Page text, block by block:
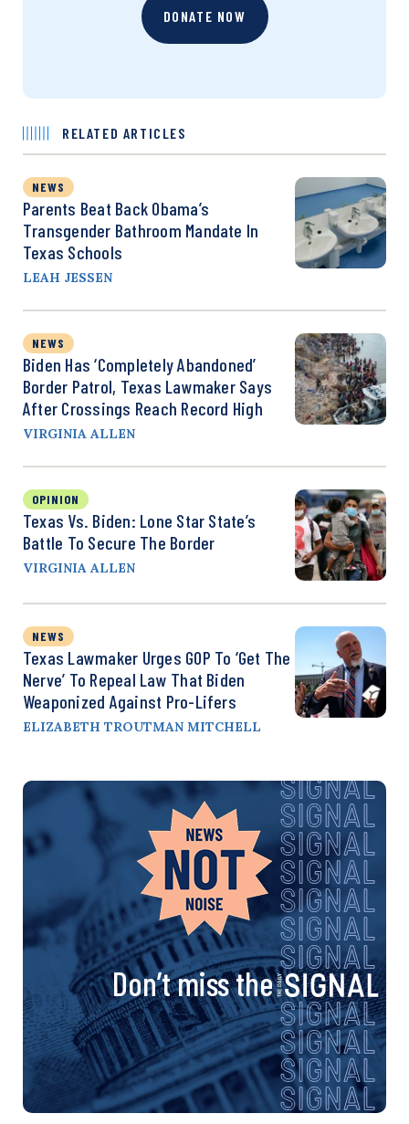
DONATE NOW
RELATED ARTICLES
NEWS
Parents Beat Back Obama’s
Transgender Bathroom Mandate In
Texas Schools
LEAH JESSEN
NEWS
Biden Has ‘Completely Abandoned’
Border Patrol, Texas Lawmaker Says
After Crossings Reach Record High
VIRGINIA ALLEN
OPINION
Texas Vs. Biden: Lone Star State’s
Battle To Secure The Border
VIRGINIA ALLEN
NEWS
Texas Lawmaker Urges GOP To ‘Get The
Nerve’ To Repeal Law That Biden
Weaponized Against Pro-Lifers
ELIZABETH TROUTMAN MITCHELL
Don’t miss the